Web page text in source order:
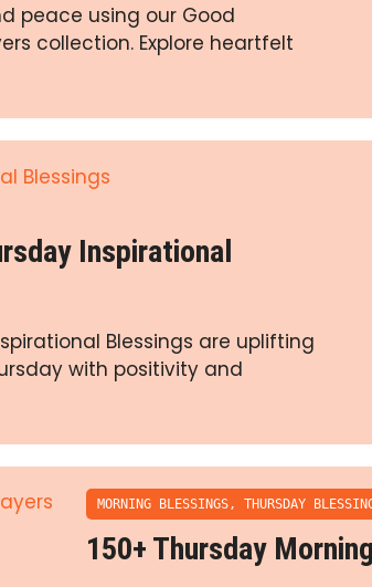
peace using our Good
collection. Explore heartfelt
Inspirational
Blessings are uplifting
with positivity and
MORNING BLESSINGS , THURSDAY
150+ Thursday